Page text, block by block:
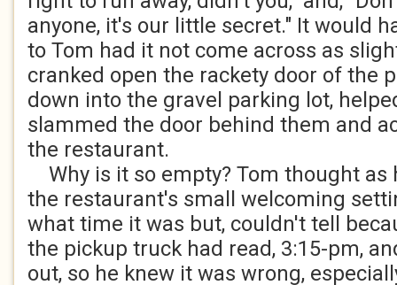
anyone, it's our little secret." It would
to Tom had it not come across as
cranked open the rackety door of the
down into the gravel parking lot,
slammed the door behind them and
the restaurant.
Why is it so empty? Tom thought as
the restaurant's small welcoming
what time it was but, couldn't tell
the pickup truck had read, 3:15-pm,
out, so he knew it was wrong,